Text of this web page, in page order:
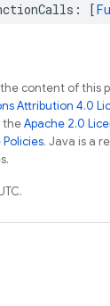
: [
content of this
Attribution 4.0
theApache 2.0
. Java is a